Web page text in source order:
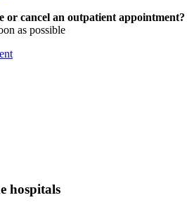
or cancel an outpatient appointment?
as possible
hospitals